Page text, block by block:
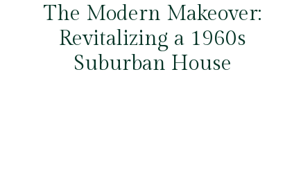
The Modern Makeover:
Revitalizing a 1960s
Suburban House